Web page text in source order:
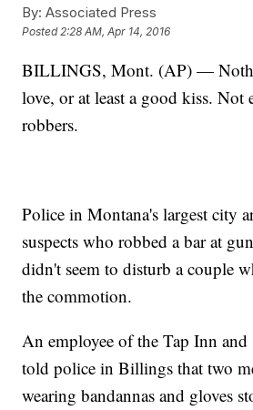
By: Associated Press
Posted2:28 AM, Apr 14, 2016
BILLINGS, Mont. (AP) —
love, or at least a good kiss. Not
robbers.
Police in Montana's largest city
suspects who robbed a bar at
didn't seem to disturb a couple
the commotion.
An employee of the Tap Inn and
told police in Billings that two
wearing bandannas and gloves